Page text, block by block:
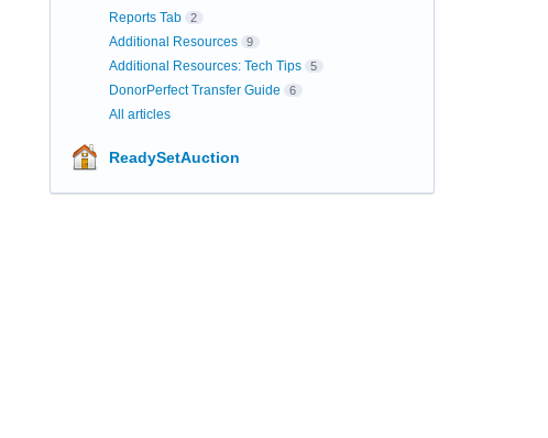
Reports Tab 2
Additional Resources 9
Additional Resources: Tech Tips 5
DonorPerfect Transfer Guide 6
All articles
ReadySetAuction